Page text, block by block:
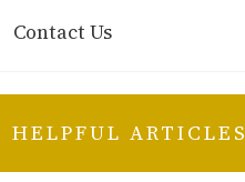
Contact Us
HELPFUL ARTICLES